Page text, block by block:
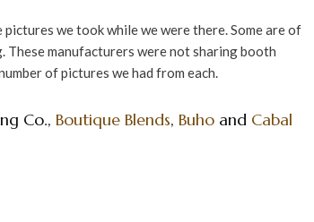
we took while we were there. Some are of
These manufacturers were not sharing booth
of pictures we had from each.
Co., Boutique Blends, Buho and Cabal